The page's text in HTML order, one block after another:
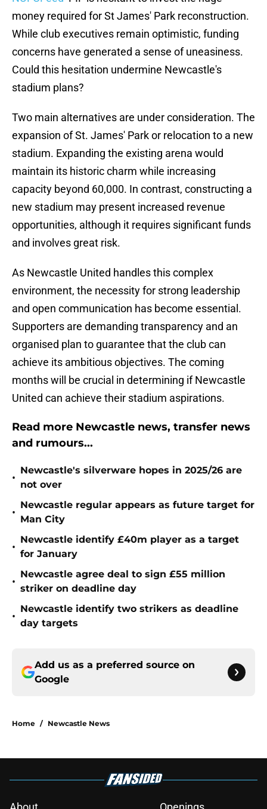
money required for St James' Park reconstruction.
While club executives remain optimistic, funding
concerns have generated a sense of uneasiness.
Could this hesitation undermine Newcastle's
stadium plans?
Two main alternatives are under consideration. The
expansion of St. James' Park or relocation to a new
stadium. Expanding the existing arena would
maintain its historic charm while increasing
capacity beyond 60,000. In contrast, constructing a
new stadium may present increased revenue
opportunities, although it requires significant funds
and involves great risk.
As Newcastle United handles this complex
environment, the necessity for strong leadership
and open communication has become essential.
Supporters are demanding transparency and an
organised plan to guarantee that the club can
achieve its ambitious objectives. The coming
months will be crucial in determining if Newcastle
United can achieve their stadium aspirations.
Read more Newcastle news, transfer news
and rumours...
•
Newcastle's silverware hopes in 2025/26 are
not over
•
Newcastle regular appears as future target for
Man City
•
Newcastle identify £40m player as a target
for January
•
Newcastle agree deal to sign £55 million
striker on deadline day
•
Newcastle identify two strikers as deadline
day targets
Add us as a preferred source on
Google
Home / Newcastle News